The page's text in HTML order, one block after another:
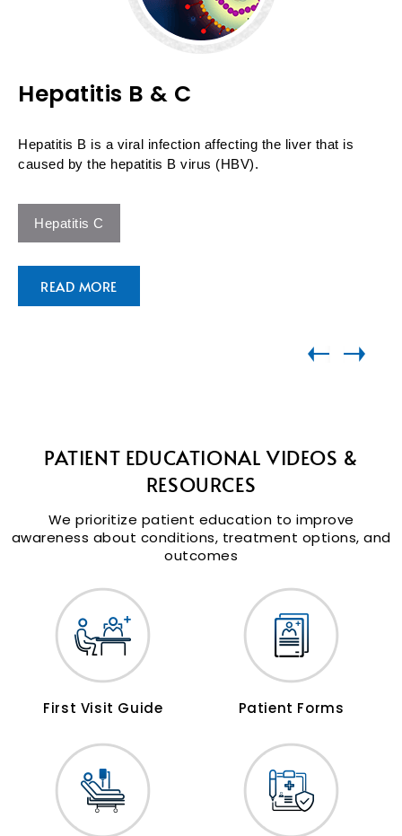
Hepatitis B & C
Hepatitis B is a viral infection affecting the liver that is
caused by the hepatitis B virus (HBV).
Hepatitis C
READ MORE
PATIENT EDUCATIONALVIDEOS &
RESOURCES
We prioritize patient education to improve
awareness about conditions, treatment options, and
outcomes
First Visit Guide Patient Forms